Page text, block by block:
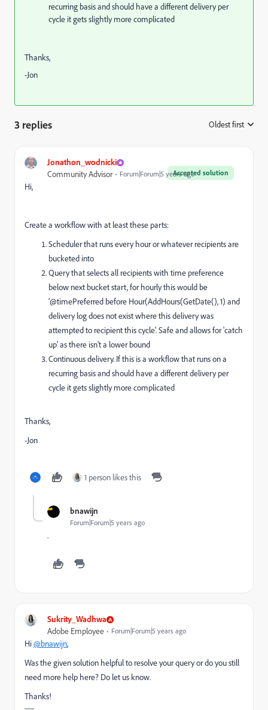
recurring basis and should have a different delivery per
cycle it gets slightly more complicated
Thanks,
-Jon
3 replies Oldest first
Jonathon_wodnicki
Accepted solution
Community Advisor Forum|Forum|5 years ago
Hi,
Create a workflow with at least these parts:
Scheduler that runs every hour or whatever recipients are
bucketed into
Query that selects all recipients with time preference
below next bucket start, for hourly this would be
'@timePreferred before Hour(AddHours(GetDate(), 1) and
delivery log does not exist where this delivery was
attempted to recipient this cycle'. Safe and allows for 'catch
up' as there isn't a lower bound
Continuous delivery. If this is a workflow that runs on a
recurring basis and should have a different delivery per
cycle it gets slightly more complicated
Thanks,
-Jon
1 person likes this
bnawijn
Forum|Forum|5 years ago
.
Sukrity_Wadhwa
Adobe Employee Forum|Forum|5 years ago
Hi@bnawijn,
Was the given solution helpful to resolve your query or do you still
need more help here? Do let us know.
Thanks!